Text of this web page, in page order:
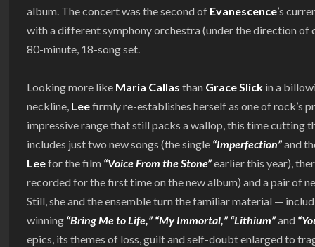
album. The concert was the second of Evanescence’s
with a different symphony orchestra (under the direction
80-minute, 18-song set.
Looking more like Maria Callas than Grace Slick in a
neckline, Leefirmly re-establishes herself as one of rock’s
impressive range that still packs a wallop, this time cutting
includes just two new songs (the single “Imperfection”and
Leefor the film “Voice From the Stone”earlier this year),
recorded for the first time on the new album) and a pair of
Still, she and the ensemble turn the familiar material —
winning “Bring Me to Life,” “My Immortal,” “Lithium”and
epics, its themes of loss, guilt and self-doubt enlarged to